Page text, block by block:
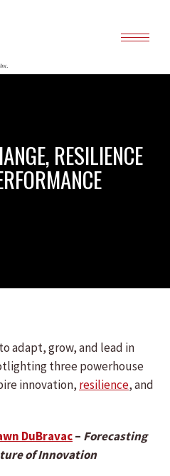
RESILIENCE
adapt, grow, and lead in
three powerhouse
innovation, resilience, and
DuBravac– Forecasting
of Innovation